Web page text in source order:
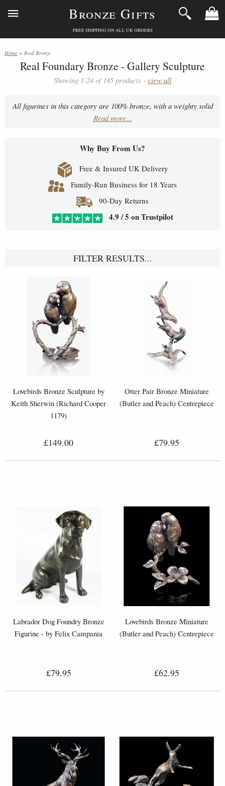
Bronze Gifts
FREE SHIPPING ON ALL UK ORDERS
Home > Real Bronze
Real Foundary Bronze - Gallery Sculpture
Showing 1-24 of 145 products - view all
All figurines in this category are 100% bronze, with a weighty solid
quality feel - they make for exceptional gifts that can be kept within
Read more...
Why Buy From Us?
Free & Insured UK Delivery
Family-Run Business for 18 Years
90-Day Returns
4.9 / 5 on Trustpilot
FILTER RESULTS...
Lovebirds Bronze Sculpture by
Keith Sherwin (Richard Cooper
1179)
£149.00
Otter Pair Bronze Miniature
(Butler and Peach) Centrepiece
£79.95
Labrador Dog Foundry Bronze
Figurine - by Felix Campania
£79.95
Lovebirds Bronze Miniature
(Butler and Peach) Centrepiece
£62.95